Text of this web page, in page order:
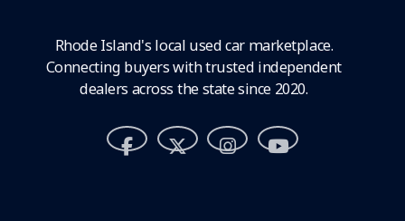
Rhode Island's local used car marketplace.
Connecting buyers with trusted independent
dealers across the state since 2020.